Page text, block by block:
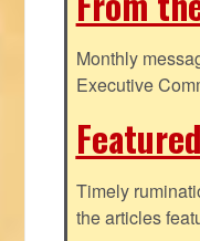
Monthly
Executive
Timely
the articles